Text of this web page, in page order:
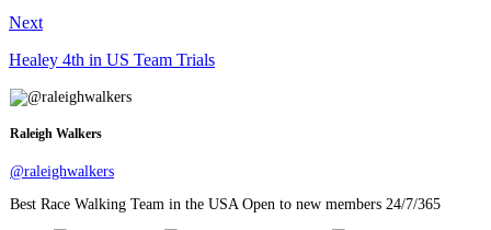
Next
Healey 4th in US Team Trials
Raleigh Walkers
@raleighwalkers
Best Race Walking Team in the USA Open to new members 24/7/365